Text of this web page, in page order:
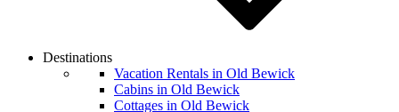
Destinations
Vacation Rentals in Old Bewick
Cabins in Old Bewick
Cottages in Old Bewick